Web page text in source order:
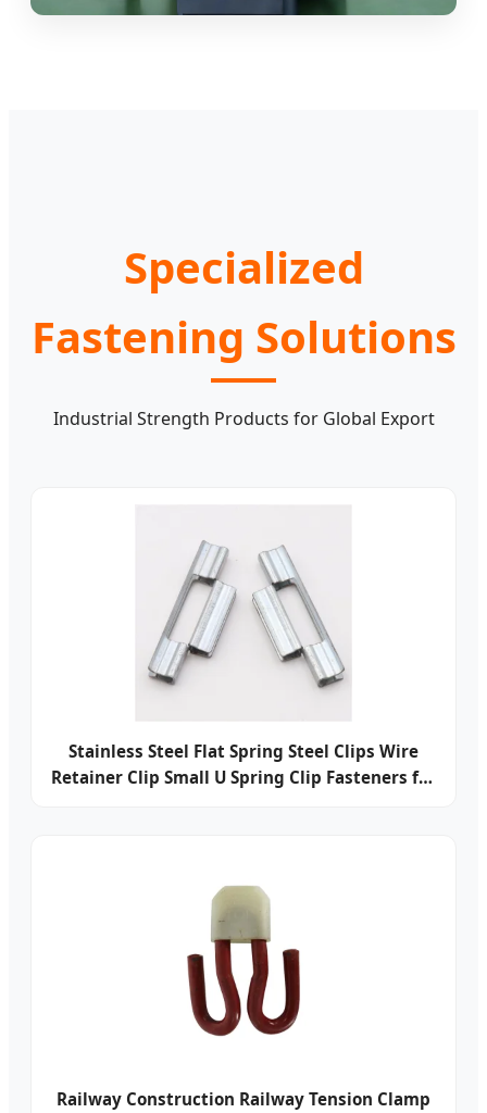
Specialized
Fastening Solutions
Industrial Strength Products for Global Export
Stainless Steel Flat Spring Steel Clips Wire
Retainer Clip Small U Spring Clip Fasteners for
Railway Construction Railway Tension Clamp